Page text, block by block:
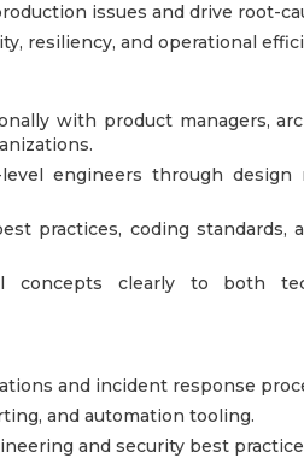
issues and drive root-
resiliency, and operational
with product managers,
engineers through design
practices, coding standards,
concepts clearly to both
and incident response
and automation tooling.
and security best